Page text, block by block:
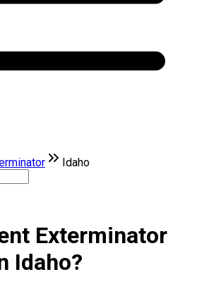
Idaho
Exterminator
Idaho?